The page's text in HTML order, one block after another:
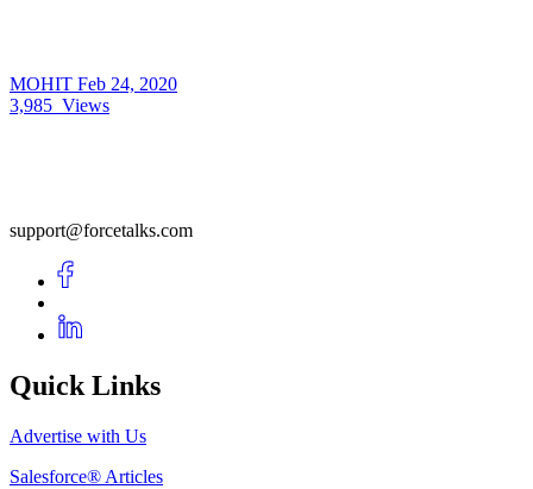
MOHIT Feb 24, 2020
3,985 Views
support@forcetalks.com
Quick Links
Advertise with Us
Salesforce® Articles